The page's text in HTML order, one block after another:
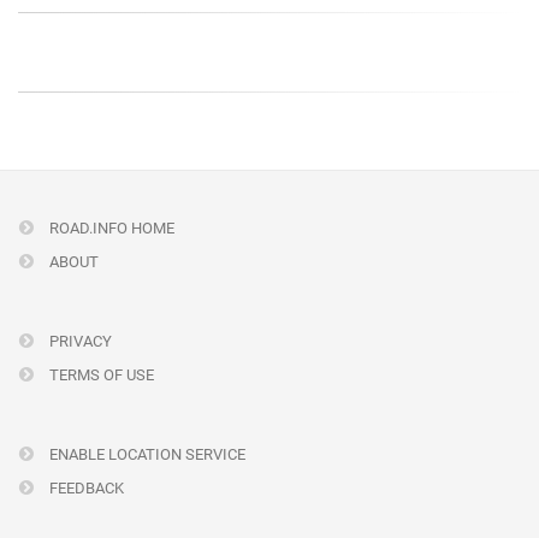
ROAD.INFO HOME
ABOUT
PRIVACY
TERMS OF USE
ENABLE LOCATION SERVICE
FEEDBACK